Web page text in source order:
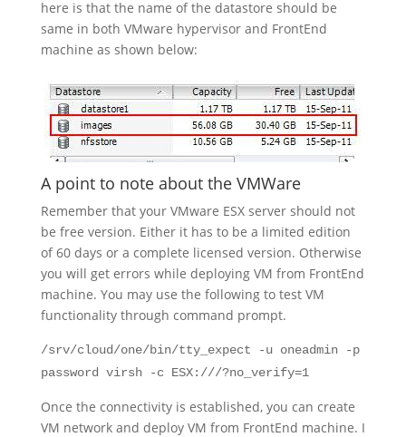
here is that the name of the datastore should be
same in both VMware hypervisor and FrontEnd
machine as shown below:
A point to note about the VMWare
Remember that your VMware ESX server should not
be free version. Either it has to be a limited edition
of 60 days or a complete licensed version. Otherwise
you will get errors while deploying VM from FrontEnd
machine. You may use the following to test VM
functionality through command prompt.
/srv/cloud/one/bin/tty_expect -u oneadmin -p
password virsh -c ESX:///?no_verify=1
Once the connectivity is established, you can create
VM network and deploy VM from FrontEnd machine. I